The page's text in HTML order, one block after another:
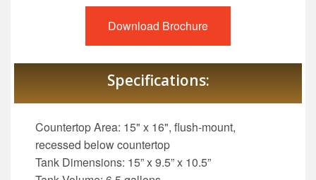
Download Brochure
Specifications:
Countertop Area: 15" x 16", flush-mount,
recessed below countertop
Tank Dimensions: 15” x 9.5” x 10.5”